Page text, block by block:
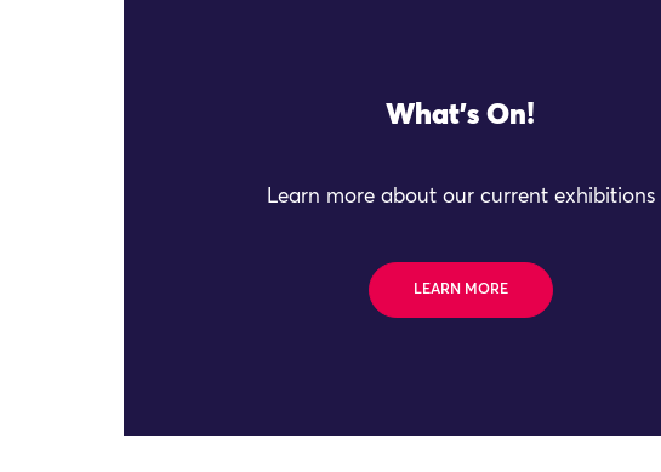
What's On!
Learn more about our current exhibitions
LEARN MORE